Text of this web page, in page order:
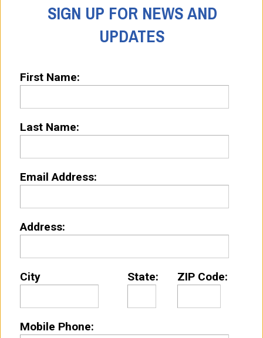
SIGN UP FOR NEWS AND
UPDATES
First Name:
Last Name:
Email Address:
Address:
City State: ZIP Code:
Mobile Phone: